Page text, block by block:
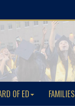
OF ED FAMILIES